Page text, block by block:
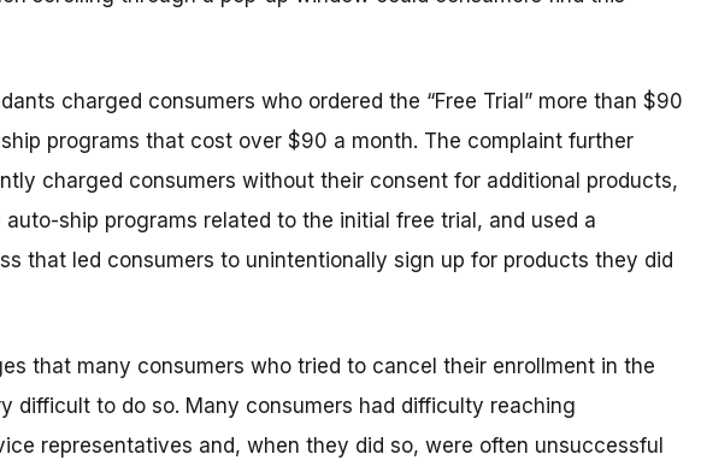
charged consumers who ordered the “Free Trial” more than $90
programs that cost over $90 a month. The complaint further
charged consumers without their consent for additional products,
ship programs related to the initial free trial, and used a
that led consumers to unintentionally sign up for products they did
that many consumers who tried to cancel their enrollment in the
difficult to do so. Many consumers had difficulty reaching
representatives and, when they did so, were often unsuccessful